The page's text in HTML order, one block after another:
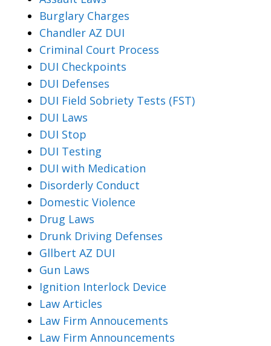
Burglary Charges
Chandler AZ DUI
Criminal Court Process
DUI Checkpoints
DUI Defenses
DUI Field Sobriety Tests (FST)
DUI Laws
DUI Stop
DUI Testing
DUI with Medication
Disorderly Conduct
Domestic Violence
Drug Laws
Drunk Driving Defenses
Gllbert AZ DUI
Gun Laws
Ignition Interlock Device
Law Articles
Law Firm Annoucements
Law Firm Announcements